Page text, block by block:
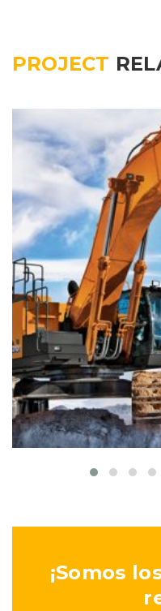
PROJECT
Colored
¡Somos